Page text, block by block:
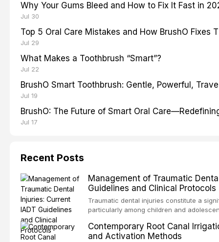
Why Your Gums Bleed and How to Fix It Fast in
Jul 30
Top 5 Oral Care Mistakes and How BrushO Fixes
Jul 29
What Makes a Toothbrush “Smart”?
Jul 22
BrushO Smart Toothbrush: Gentle, Powerful,
Jul 19
BrushO: The Future of Smart Oral
Jul 17
Recent Posts
Management of Traumatic
Guidelines and Clinical Protocols
Traumatic dental injuries constitute a
particularly among children and
Association of Dental Traumatology
guidelines for the management of these
Contemporary Root Canal
and Activation Methods